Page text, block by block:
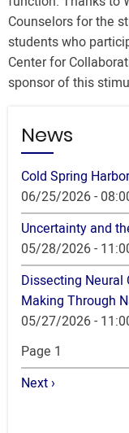
Counselors for the
students who
Center for
sponsor of this
News
Cold Spring
06/25/2026 -
Uncertainty and
05/28/2026 -
Dissecting Neural
Making Through
05/27/2026 -
Pagination
Page 1
Next
Next ›